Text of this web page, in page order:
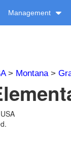
Management
> Montana>